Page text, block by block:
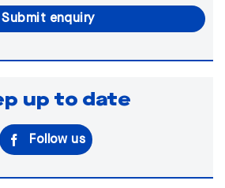
up to date
Follow us